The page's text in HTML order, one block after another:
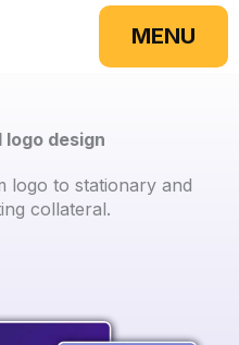
MENU
logo design
logo to stationary and
collateral.